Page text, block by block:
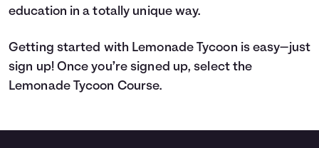
education in a totally unique way.
Getting started with Lemonade Tycoon is easy—just
sign up! Once you’re signed up, select the
Lemonade Tycoon Course.